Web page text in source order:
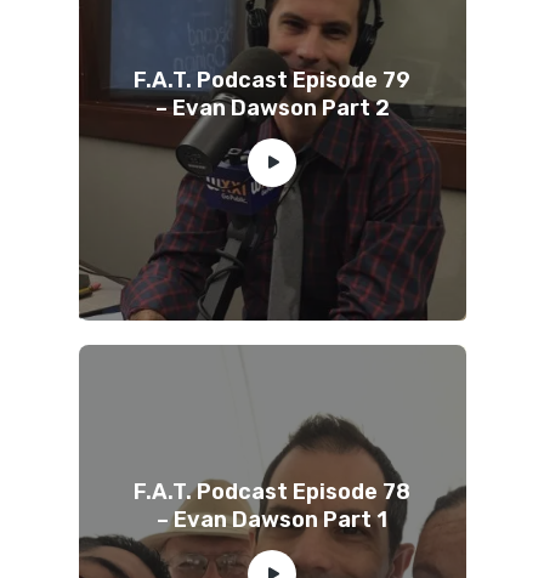
F.A.T. Podcast Episode 79
– Evan Dawson Part 2
F.A.T. Podcast Episode 78
– Evan Dawson Part 1